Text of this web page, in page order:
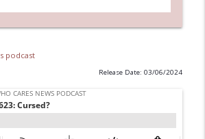
podcast
Release Date: 03/06/2024